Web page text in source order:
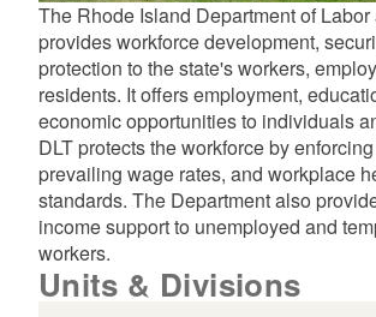
The Rhode Island Department of
provides workforce development,
protection to the state's workers,
residents. It offers employment,
economic opportunities to individuals
DLT protects the workforce by
prevailing wage rates, and workplace
standards. The Department also
income support to unemployed and
workers.
Units & Divisions